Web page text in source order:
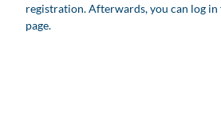
registration. Afterwards, you can log
page.